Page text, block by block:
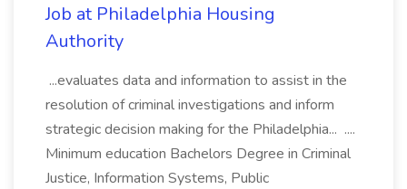
Job at Philadelphia Housing
Authority
...evaluates data and information to assist in the
resolution of criminal investigations and inform
strategic decision making for the Philadelphia... ....
Minimum education Bachelors Degree in Criminal
Justice, Information Systems, Public